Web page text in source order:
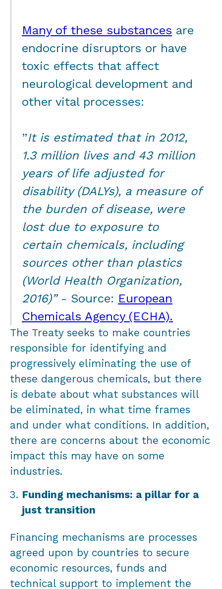
Many of these substances are
endocrine disruptors or have
toxic effects that affect
neurological development and
other vital processes:
”It is estimated that in 2012,
1.3 million lives and 43 million
years of life adjusted for
disability (DALYs), a measure of
the burden of disease, were
lost due to exposure to
certain chemicals, including
sources other than plastics
(World Health Organization,
2016)”- Source: European
Chemicals Agency (ECHA).
The Treaty seeks to make countries
responsible for identifying and
progressively eliminating the use of
these dangerous chemicals, but there
is debate about what substances will
be eliminated, in what time frames
and under what conditions. In addition,
there are concerns about the economic
impact this may have on some
industries.
Funding mechanisms: a pillar for a
just transition
Financing mechanisms are processes
agreed upon by countries to secure
economic resources, funds and
technical support to implement the